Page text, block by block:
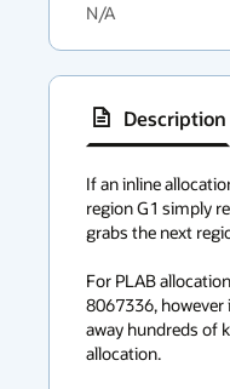
N/A
Description
context
menu
If an inline
region G1 simply
grabs the next
For PLAB
8067336, however
away hundreds of
allocation.